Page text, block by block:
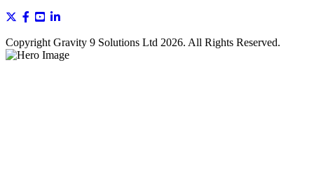
Copyright Gravity 9 Solutions Ltd 2026. All Rights Reserved.